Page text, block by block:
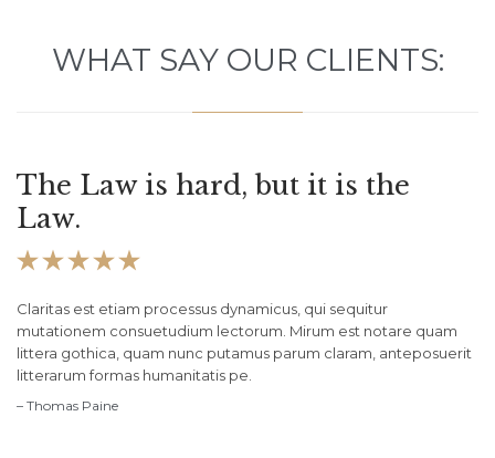
WHAT SAY OUR CLIENTS:
The Law is hard, but it is the
Law.

Claritas est etiam processus dynamicus, qui sequitur
mutationem consuetudium lectorum. Mirum est notare quam
littera gothica, quam nunc putamus parum claram, anteposuerit
litterarum formas humanitatis pe.
– Thomas Paine